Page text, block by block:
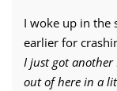
I woke up in the
earlier for
I just got another
out of here in a